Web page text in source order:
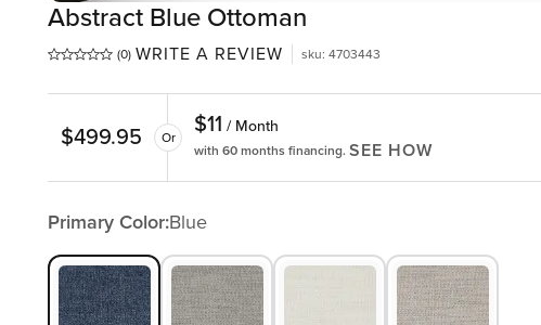
Abstract Blue Ottoman
(0) WRITE A REVIEW sku: 4703443
$499.95 Or
$11 / Month
with 60 months financing. SEE HOW
Primary Color:Blue